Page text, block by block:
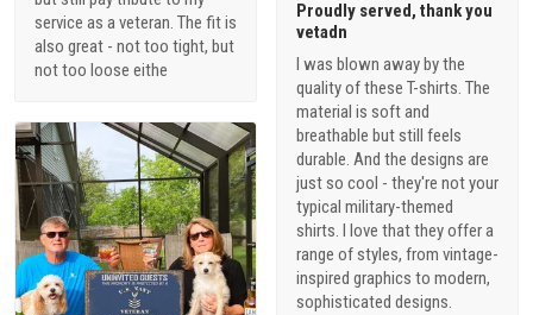
service as a veteran. The fit is
also great - not too tight, but
not too loose eithe
Proudly served, thank you
vetadn
I was blown away by the
quality of these T-shirts. The
material is soft and
breathable but still feels
durable. And the designs are
just so cool - they're not your
typical military-themed
shirts. I love that they offer a
range of styles, from vintage-
inspired graphics to modern,
sophisticated designs.